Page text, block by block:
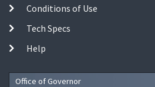
Conditions of Use
Tech Specs
Help
Office of Governor